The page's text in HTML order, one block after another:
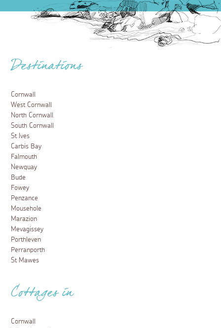
Destinations
Cornwall
West Cornwall
North Cornwall
South Cornwall
St Ives
Carbis Bay
Falmouth
Newquay
Bude
Fowey
Penzance
Mousehole
Marazion
Mevagissey
Porthleven
Perranporth
St Mawes
Cottages in
Cornwall